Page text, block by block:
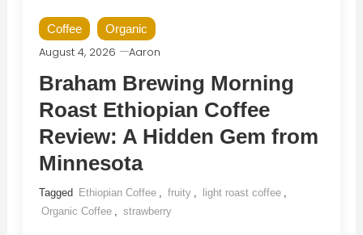
Coffee Organic
August 4, 2026 Aaron
Braham Brewing Morning
Roast Ethiopian Coffee
Review: A Hidden Gem from
Minnesota
Tagged Ethiopian Coffee fruity light roast coffee
Organic Coffee
strawberry